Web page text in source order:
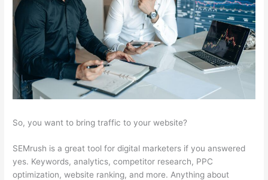
So, you want to bring traffic to your website?
SEMrush is a great tool for digital marketers if you answered
yes. Keywords, analytics, competitor research, PPC
optimization, website ranking, and more. Anything about